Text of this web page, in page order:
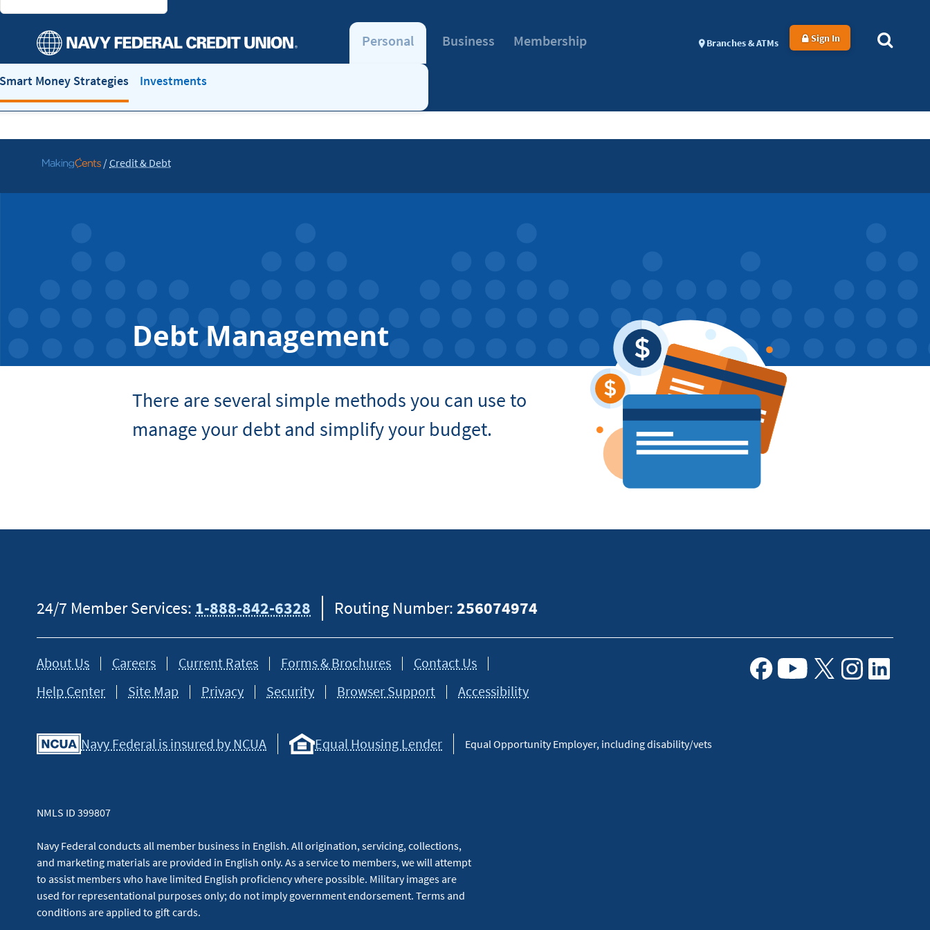
Personal
Smart Money Strategies Investments
Business Membership Branches & ATMs Sign In
Go
/Credit & Debt
Debt Management
There are several simple methods you can use to
manage your debt and simplify your budget.
24/7 Member Services: 1-888-842-6328 Routing Number:256074974
About Us Careers Current Rates Forms & Brochures
Contact Us
Help Center
Site Map Privacy Security Browser Support
Accessibility
Navy Federal is insured by NCUA Equal Housing Lender Equal Opportunity Employer, including disability/vets
NMLS ID 399807
Navy Federal conducts all member business in English. All origination, servicing, collections,
and marketing materials are provided in English only. As a service to members, we will attempt
to assist members who have limited English proficiency where possible. Military images are
used for representational purposes only; do not imply government endorsement. Terms and
conditions are applied to gift cards.